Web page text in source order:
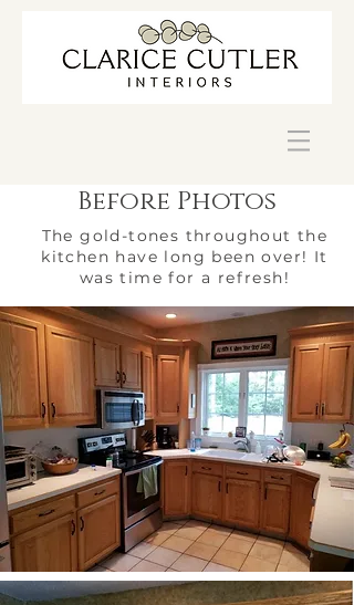
Before Photos
The gold-tones throughout the
kitchen have long been over! It
was time for a refresh!